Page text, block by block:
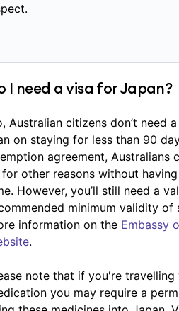
I need a visa for Japan?
Australian citizens don’t need
on staying for less than 90
agreement, Australians
other reasons without
However, you’ll still need a
minimum validity of
information on the Embassy
.
note that if you're
you may require a